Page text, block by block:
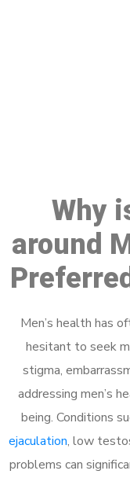
Why
around
Men’s health has
hesitant to seek
stigma,
addressing men’s
being. Conditions
ejaculation, low
problems can